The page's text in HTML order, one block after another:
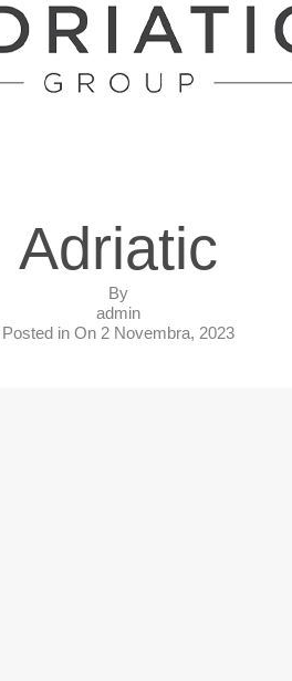
Adriatic
By
admin
Posted in On 2 Novembra, 2023